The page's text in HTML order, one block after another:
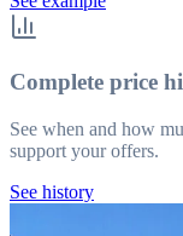
Complete price
See when and how
support your offers.
See history